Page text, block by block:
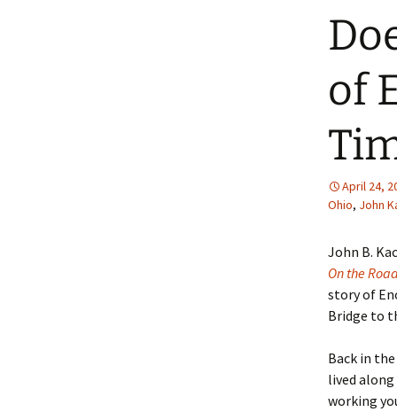
of
April 24,
Ohio, John
John B.
On the
story of
Bridge to
Back in
lived along
working